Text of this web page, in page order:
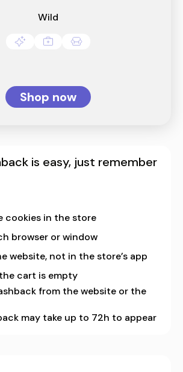
Wild
Shop now
is easy, just remember
cookies in the store
browser or window
website, not in the store’s app
cart is empty
from the website or the
may take up to 72h to appear